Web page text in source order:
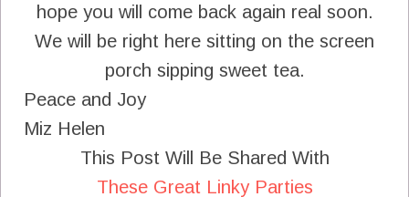
hope you will come back again real soon.
We will be right here sitting on the screen
porch sipping sweet tea.
Peace and Joy
Miz Helen
This Post Will Be Shared With
These Great Linky Parties